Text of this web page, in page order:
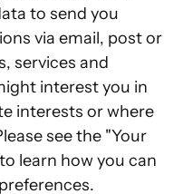
to send you
via email, post or
services and
interest you in
interests or where
see the "Your
learn how you can